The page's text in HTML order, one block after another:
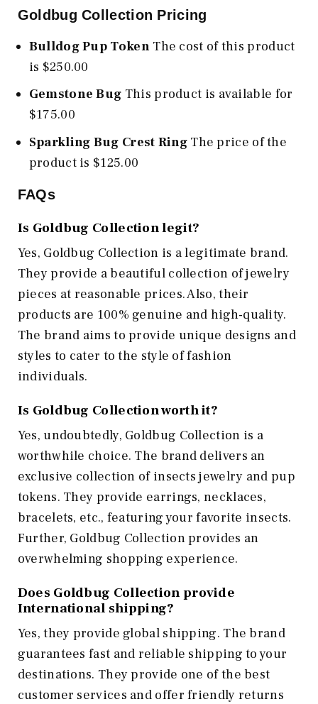
Goldbug Collection Pricing
Bulldog Pup Token The cost of this product
is $250.00
Gemstone Bug This product is available for
$175.00
Sparkling Bug Crest Ring The price of the
product is $125.00
FAQs
Is Goldbug Collection legit?
Yes, Goldbug Collection is a legitimate brand.
They provide a beautiful collection of jewelry
pieces at reasonable prices. Also, their
products are 100% genuine and high-quality.
The brand aims to provide unique designs and
styles to cater to the style of fashion
individuals.
Is Goldbug Collection worth it?
Yes, undoubtedly, Goldbug Collection is a
worthwhile choice. The brand delivers an
exclusive collection of insects jewelry and pup
tokens. They provide earrings, necklaces,
bracelets, etc., featuring your favorite insects.
Further, Goldbug Collection provides an
overwhelming shopping experience.
Does Goldbug Collection provide
International shipping?
Yes, they provide global shipping. The brand
guarantees fast and reliable shipping to your
destinations. They provide one of the best
customer services and offer friendly returns